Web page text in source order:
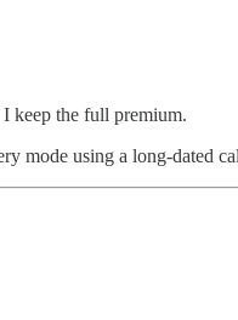
keep the full premium.
mode using a long-dated